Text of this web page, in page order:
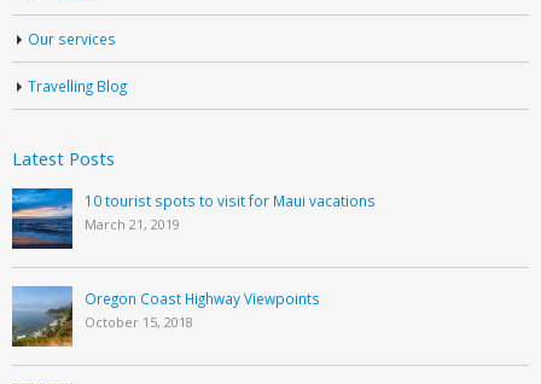
Our services
Travelling Blog
Latest Posts
10 tourist spots to visit for Maui vacations
March 21, 2019
Oregon Coast Highway Viewpoints
October 15, 2018